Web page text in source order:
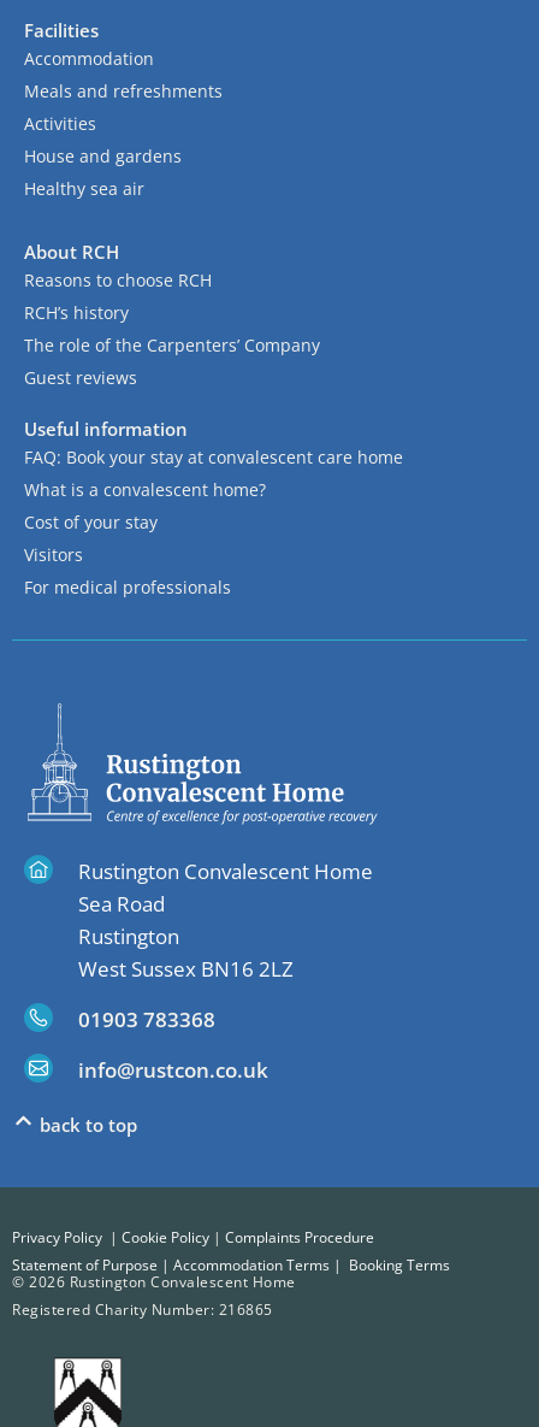
Facilities
Accommodation
Meals and refreshments
Activities
House and gardens
Healthy sea air
About RCH
Reasons to choose RCH
RCH’s history
The role of the Carpenters’ Company
Guest reviews
Useful information
FAQ: Book your stay at convalescent care home
What is a convalescent home?
Cost of your stay
Visitors
For medical professionals
Rustington Convalescent Home
Sea Road
Rustington
West Sussex BN16 2LZ
01903 783368
info@rustcon.co.uk
back to top
Privacy Policy | Cookie Policy | Complaints Procedure
Statement of Purpose | Accommodation Terms | Booking Terms
© 2026 Rustington Convalescent Home
Registered Charity Number: 216865